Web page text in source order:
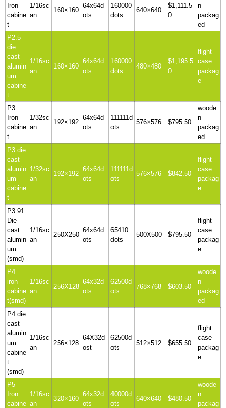
Iron
cabine
t
1/16sc
an
160×160
64x64d
ots
160000
dots
640×640
$1,111.5
0
n
packag
ed
P2.5
die
cast
alumin
um
cabine
t
1/16sc
an
160×160
64x64d
ots
160000
dots
480×480
$1,195.5
0
flight
case
packag
e
P3
Iron
cabine
t
1/32sc
an
192×192
64x64d
ots
111111d
ots
576×576 $795.50
woode
n
packag
ed
P3 die
cast
alumin
um
cabine
t
1/32sc
an
192×192
64x64d
ots
111111d
ots
576×576 $842.50
flight
case
packag
e
P3.91
Die
cast
alumin
um
(smd)
1/16sc
an
250X250
64x64d
ots
65410
dots
500X500 $795.50
flight
case
packag
e
P4
iron
cabine
t(smd)
1/16sc
an
256X128
64x32d
ots
62500d
ots
768×768 $603.50
woode
n
packag
ed
P4 die
cast
alumin
um
cabine
t
(smd)
1/16sc
an
256×128
64X32d
ost
62500d
ots
512×512 $655.50
flight
case
packag
e
P5
Iron
cabine
1/16sc
an
320×160
64x32d
ots
40000d
ots
640×640 $480.50
woode
n
packag